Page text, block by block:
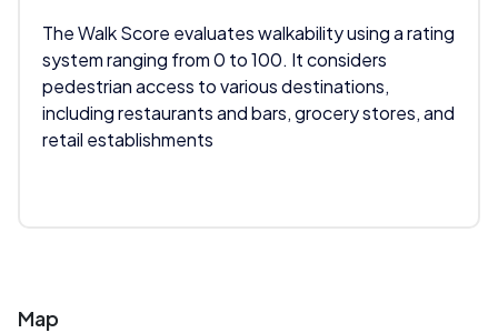
The Walk Score evaluates walkability using a rating
system ranging from 0 to 100. It considers
pedestrian access to various destinations,
including restaurants and bars, grocery stores, and
retail establishments
Map